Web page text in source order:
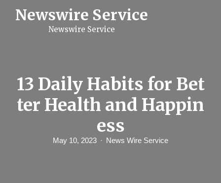
Newswire Service
Newswire Service
13 Daily Habits for Bet
ter Health and Happin
ess
May 10, 2023 News Wire Service